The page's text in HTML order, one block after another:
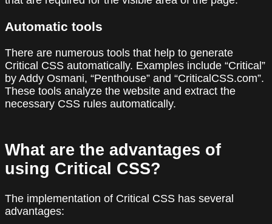
Automatic tools
There are numerous tools that help to generate
Critical CSS automatically. Examples include “Critical”
by Addy Osmani, “Penthouse” and “CriticalCSS.com”.
These tools analyze the website and extract the
necessary CSS rules automatically.
What are the advantages of
using Critical CSS?
The implementation of Critical CSS has several
advantages: